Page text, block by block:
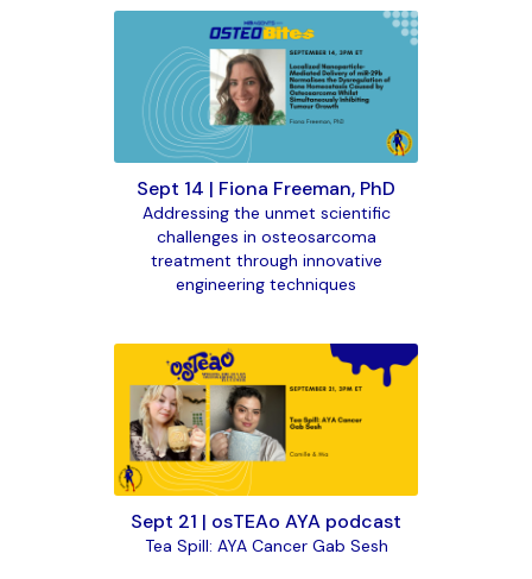
Sept 14 | Fiona Freeman, PhD
Addressing the unmet scientific
challenges in osteosarcoma
treatment through innovative
engineering techniques
Sept 21 | osTEAo AYA podcast
Tea Spill: AYA Cancer Gab Sesh